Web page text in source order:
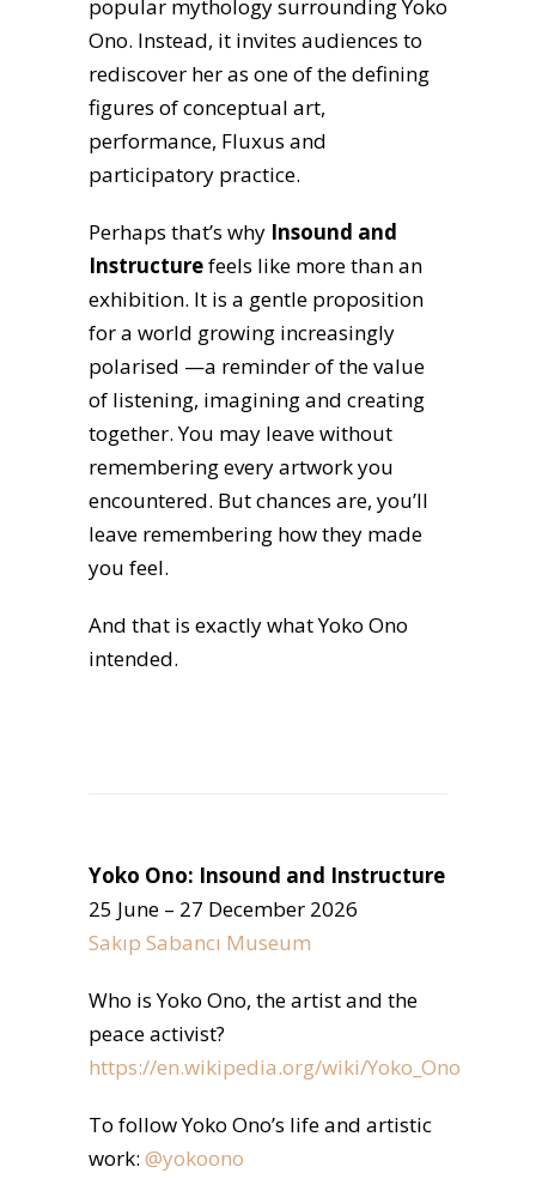
popular mythology surrounding Yoko
Ono. Instead, it invites audiences to
rediscover her as one of the defining
figures of conceptual art,
performance, Fluxus and
participatory practice.
Perhaps that’s why Insound and
Instructurefeels like more than an
exhibition. It is a gentle proposition
for a world growing increasingly
polarised —a reminder of the value
of listening, imagining and creating
together. You may leave without
remembering every artwork you
encountered. But chances are, you’ll
leave remembering how they made
you feel.
And that is exactly what Yoko Ono
intended.
Yoko Ono: Insound and Instructure
25 June – 27 December 2026
Sakıp Sabancı Museum
Who is Yoko Ono, the artist and the
peace activist?
https://en.wikipedia.org/wiki/Yoko_Ono
To follow Yoko Ono’s life and artistic
work: @yokoono